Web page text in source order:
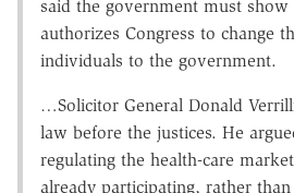
said the government must
authorizes Congress to change
individuals to the government.
…Solicitor General Donald
law before the justices. He
regulating the health-care
already participating, rather